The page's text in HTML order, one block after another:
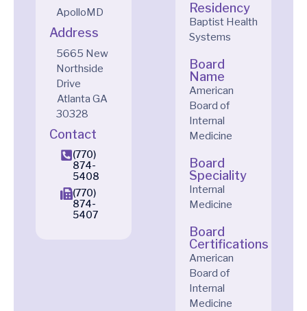
ApolloMD
Address
5665 New
Northside
Drive
Atlanta GA
30328
Contact
(770)
874-
5408
(770)
874-
5407
Residency
Baptist Health
Systems
Board
Name
American
Board of
Internal
Medicine
Board
Speciality
Internal
Medicine
Board
Certifications
American
Board of
Internal
Medicine